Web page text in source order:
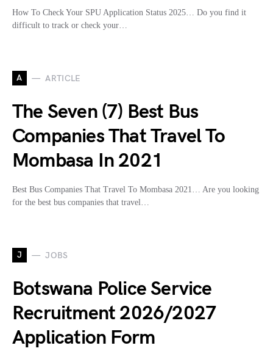
How To Check Your SPU Application Status 2025… Do you find it
difficult to track or check your…
A ARTICLE
The Seven (7) Best Bus
Companies That Travel To
Mombasa In 2021
Best Bus Companies That Travel To Mombasa 2021… Are you looking
for the best bus companies that travel…
J JOBS
Botswana Police Service
Recruitment 2026/2027
Application Form